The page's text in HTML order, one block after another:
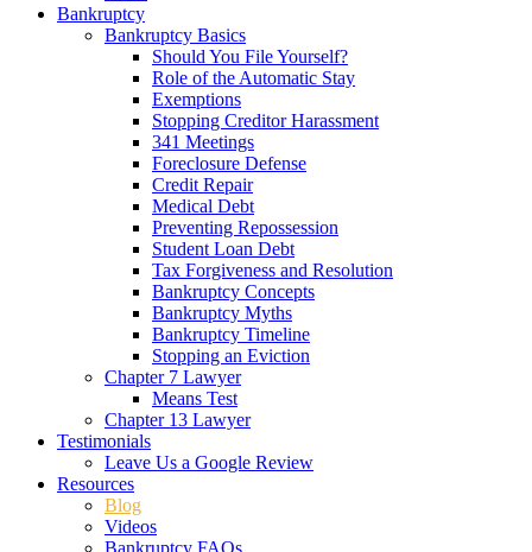
Bankruptcy
Bankruptcy Basics
Should You File Yourself?
Role of the Automatic Stay
Exemptions
Stopping Creditor Harassment
341 Meetings
Foreclosure Defense
Credit Repair
Medical Debt
Preventing Repossession
Student Loan Debt
Tax Forgiveness and Resolution
Bankruptcy Concepts
Bankruptcy Myths
Bankruptcy Timeline
Stopping an Eviction
Chapter 7 Lawyer
Means Test
Chapter 13 Lawyer
Testimonials
Leave Us a Google Review
Resources
Blog
Videos
Bankruptcy FAQs